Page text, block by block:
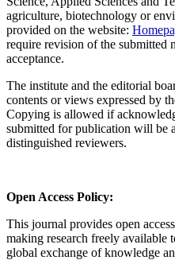
agriculture, biotechnology or
provided on the website:
require revision of the submitted
acceptance.
The institute and the editorial
contents or views expressed by
Copying is allowed if
submitted for publication will be
distinguished reviewers.
Open Access Policy:
This journal provides open
making research freely available
global exchange of knowledge